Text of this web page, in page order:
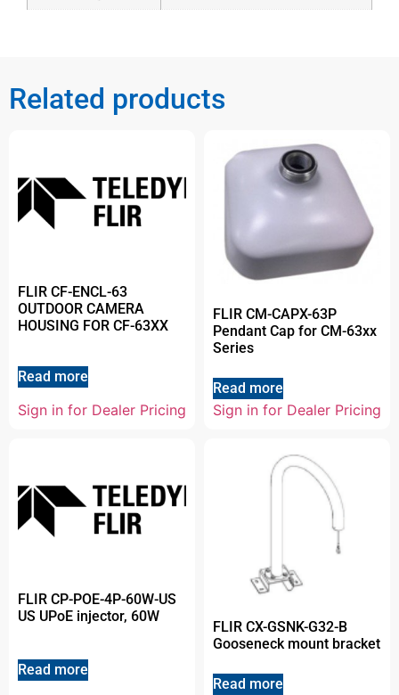
Related products
FLIR CF-ENCL-63
OUTDOOR CAMERA
HOUSING FOR CF-63XX
Read more
Sign in for Dealer Pricing
FLIR CM-CAPX-63P
Pendant Cap for CM-63xx
Series
Read more
Sign in for Dealer Pricing
FLIR CP-POE-4P-60W-US
US UPoE injector, 60W
Read more
FLIR CX-GSNK-G32-B
Gooseneck mount bracket
Read more